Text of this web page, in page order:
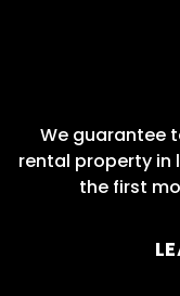
We guarantee
rental property in
the first